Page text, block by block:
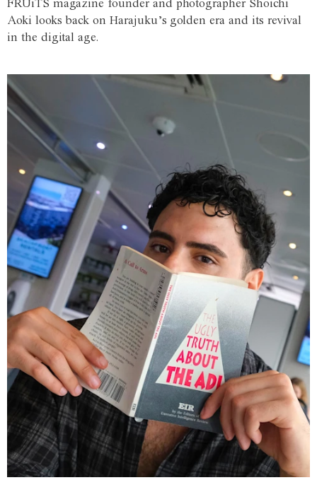
Aoki looks back on Harajuku’s golden era and its revival
in the digital age.